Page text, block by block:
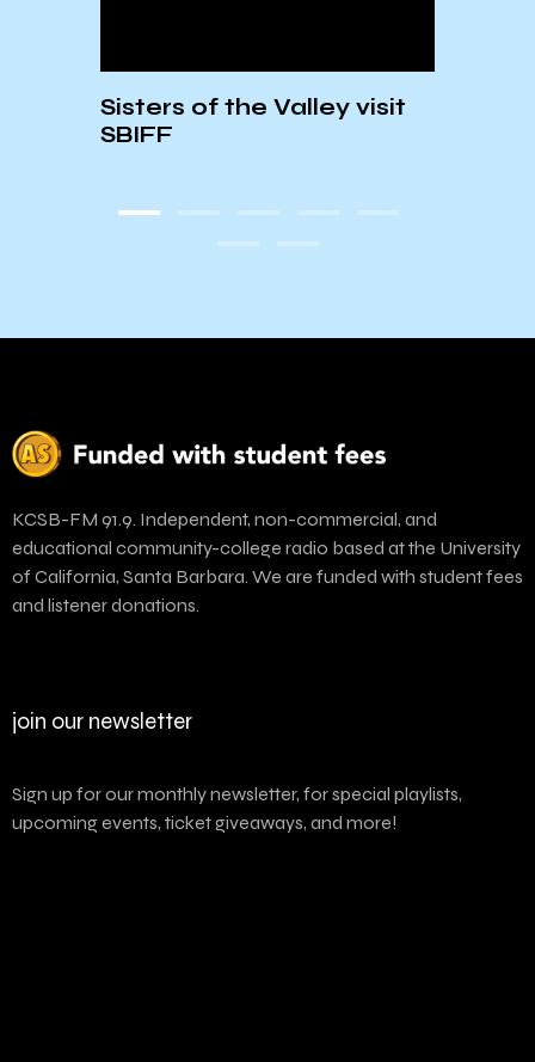
Sisters of the Valley visit
SBIFF
KCSB-FM 91.9. Independent, non-commercial, and
educational community-college radio based at the University
of California, Santa Barbara. We are funded with student fees
and listener donations.
join our newsletter
Sign up for our monthly newsletter, for special playlists,
upcoming events, ticket giveaways, and more!